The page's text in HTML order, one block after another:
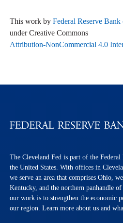
This work by Federal Reserve
under Creative Commons
Attribution-NonCommercial 4.0
The Cleveland Fed is part of the
the United States. With offices in
we serve an area that comprises Ohio,
Kentucky, and the northern panhandle
our work is to strengthen the economic
our region. Learn more about us and